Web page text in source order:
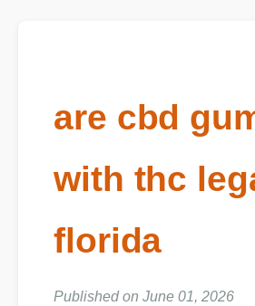
are cbd
with thc
florida
Published on June 01, 2026